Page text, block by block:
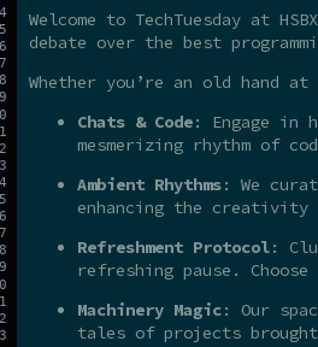
Welcome to TechTuesday at
debate over the best
Whether you’re an old hand
Chats & Code: Engage in
mesmerizing rhythm of
Ambient Rhythms: We
enhancing the creativity
Refreshment Protocol:
refreshing pause. Choose
Machinery Magic: Our
tales of projects